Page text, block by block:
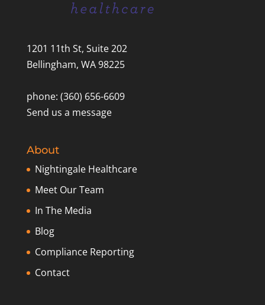
1201 11th St, Suite 202
Bellingham, WA 98225
phone: (360) 656-6609
Send us a message
About
Nightingale Healthcare
Meet Our Team
In The Media
Blog
Compliance Reporting
Contact